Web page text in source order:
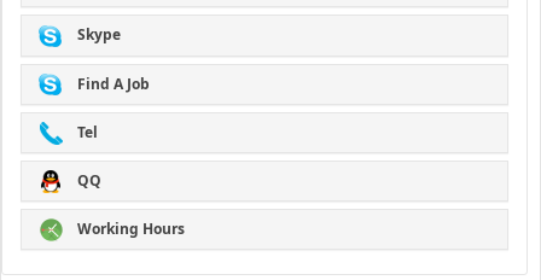
Skype
Find A Job
Tel
QQ
Working Hours